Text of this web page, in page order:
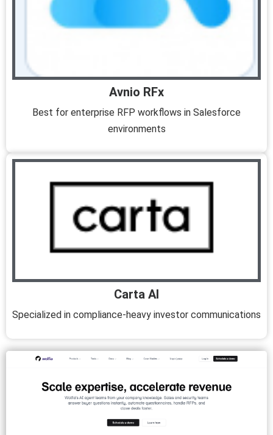
Avnio RFx
Best for enterprise RFP workflows in Salesforce
environments
Carta AI
Specialized in compliance-heavy investor communications